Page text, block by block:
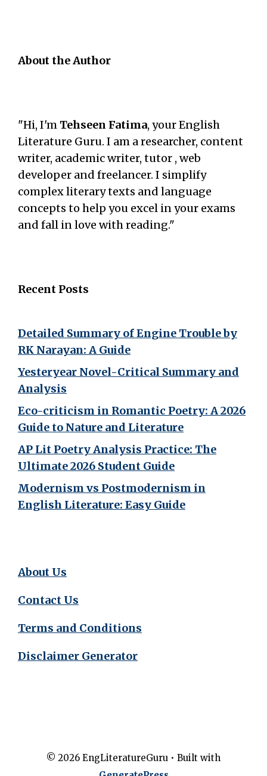
About the Author
"Hi, I'm Tehseen Fatima, your English
Literature Guru. I am a researcher, content
writer, academic writer, tutor , web
developer and freelancer. I simplify
complex literary texts and language
concepts to help you excel in your exams
and fall in love with reading."
Recent Posts
Detailed Summary of Engine Trouble by
RK Narayan: A Guide
Yesteryear Novel-Critical Summary and
Analysis
Eco-criticism in Romantic Poetry: A 2026
Guide to Nature and Literature
AP Lit Poetry Analysis Practice: The
Ultimate 2026 Student Guide
Modernism vs Postmodernism in
English Literature: Easy Guide
About Us
Contact Us
Terms and Conditions
Disclaimer Generator
© 2026 EngLiteratureGuru • Built with